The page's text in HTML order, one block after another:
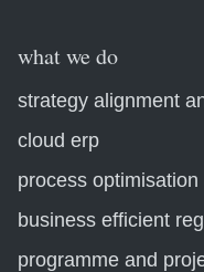
what we do
strategy alignment
cloud erp
process
business efficient
programme and